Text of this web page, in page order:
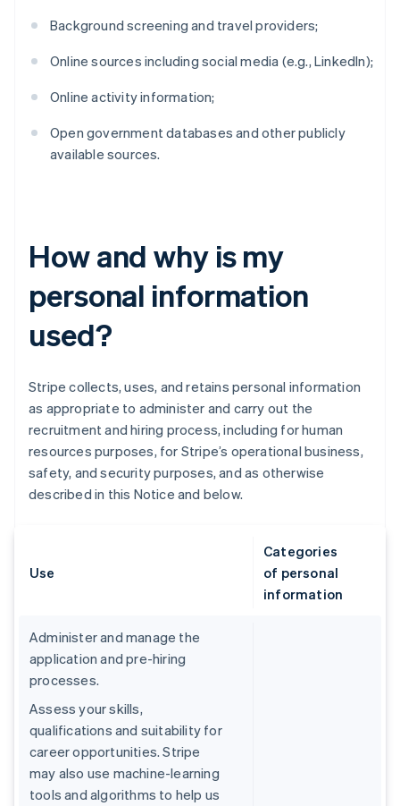
Background screening and travel providers;
Online sources including social media (e.g., LinkedIn);
Online activity information;
Open government databases and other publicly
available sources.
How and why is my
personal information
used?
Stripe collects, uses, and retains personal information
as appropriate to administer and carry out the
recruitment and hiring process, including for human
resources purposes, for Stripe’s operational business,
safety, and security purposes, and as otherwise
described in this Notice and below.
Use
Categories
of personal
information
Administer and manage the
application and pre-hiring
processes.
Assess your skills,
qualifications and suitability for
career opportunities. Stripe
may also use machine-learning
tools and algorithms to help us